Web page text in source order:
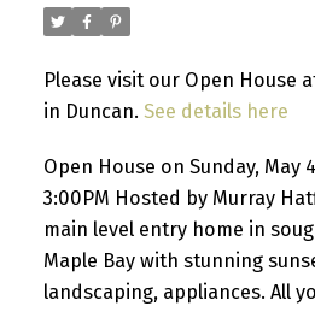
Please visit our Open House
in Duncan. See details here
Open House on Sunday, May
3:00PM Hosted by Murray
main level entry home in
Maple Bay with stunning
landscaping, appliances. All